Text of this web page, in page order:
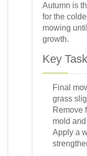
Autumn is
for the
mowing
growth.
Key
Final
grass
Remove
mold
Apply a